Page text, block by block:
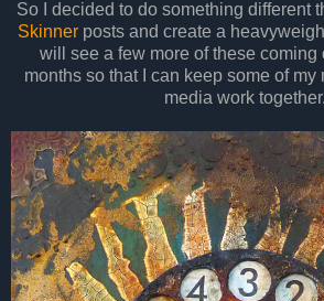
So I decided to do something different
Skinner posts and create a
will see a few more of these coming
months so that I can keep some of my
media work